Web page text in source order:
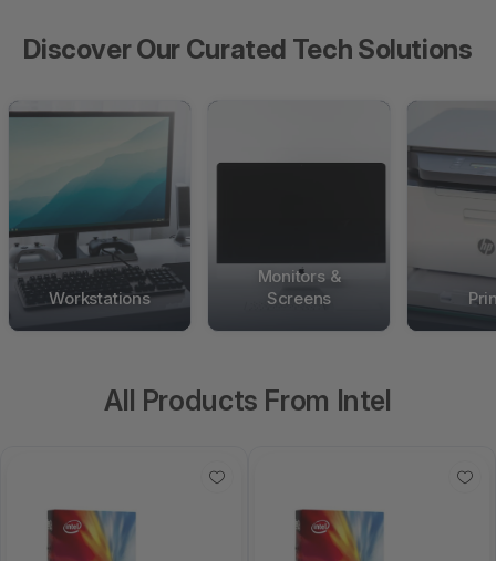
Discover Our Curated Tech Solutions
Workstations
Monitors &
Screens
All Products From Intel